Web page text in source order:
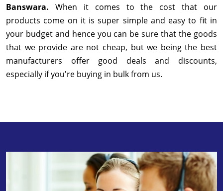
Banswara. When it comes to the cost that our
products come on it is super simple and easy to fit in
your budget and hence you can be sure that the goods
that we provide are not cheap, but we being the best
manufacturers offer good deals and discounts,
especially if you're buying in bulk from us.